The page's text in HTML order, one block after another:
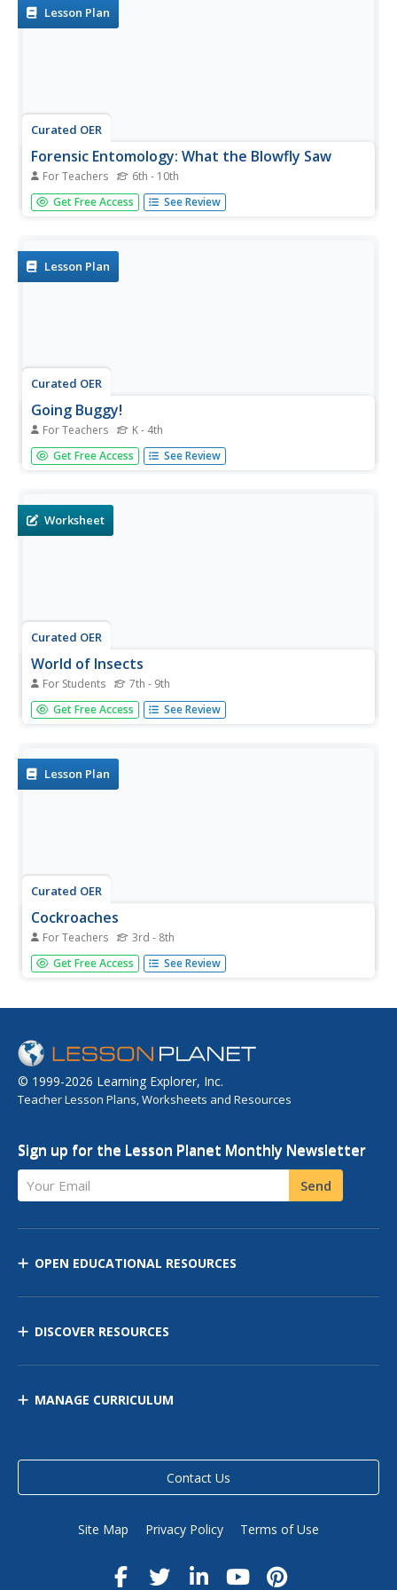
Lesson Plan
Curated OER
Forensic Entomology: What the Blowfly Saw
For Teachers 6th - 10th
Students read a paragraph describing various insects and
decomposition rates, then fill in the table indicating when
they know.
Get Free Access See Review
Lesson Plan
Curated OER
Going Buggy!
For Teachers K - 4th
Young scholars study bugs over a four week period. In
this insect collection of activities, students observe insects
Get Free Access See Review
Worksheet
Curated OER
World of Insects
For Students 7th - 9th
In this biology instructional activity, students identify and
locate various vocabulary terms related to the world of
Get Free Access See Review
Lesson Plan
Curated OER
Cockroaches
For Teachers 3rd - 8th
Students listen to a lecture on cockroaches. They work in
pairs to design a cockroach trap and attempt to trap a
activities.
Get Free Access See Review
© 1999-2026 Learning Explorer, Inc.
Teacher Lesson Plans, Worksheets and Resources
Sign up for the Lesson Planet Monthly Newsletter
Your Email Send
OPEN EDUCATIONAL RESOURCES
DISCOVER RESOURCES
MANAGE CURRICULUM
Contact Us
Site Map Privacy Policy Terms of Use